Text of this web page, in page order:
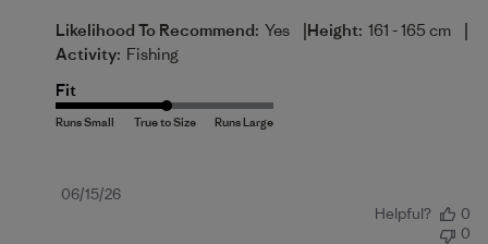
Likelihood To Recommend: Yes |Height: 161 - 165 cm |
Activity: Fishing
Fit
Published
06/15/26
Helpful?
0
0